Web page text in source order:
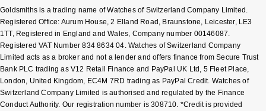
Shop All Zodiac Jewellery
By Request
Ear Curation
Luxury Collection
Zodiac
BY DESIGNER BRAND
Tissot
Seiko
NOMOS Glashütte
NORQAIN
Olivia Burton
Goldsmiths is a trading name of Watches of Switzerland Company Limited.
Registered Office: Aurum House, 2 Elland Road, Braunstone, Leicester, LE3
1TT, Registered in England and Wales, Company number 00146087.
Registered VAT Number 834 8634 04. Watches of Switzerland Company
Limited acts as a broker and not a lender and offers finance from Secure Trust
Bank PLC trading as V12 Retail Finance and PayPal UK Ltd, 5 Fleet Place,
London, United Kingdom, EC4M 7RD trading as PayPal Credit. Watches of
Switzerland Company Limited is authorised and regulated by the Finance
Conduct Authority. Our registration number is 308710. *Credit is provided